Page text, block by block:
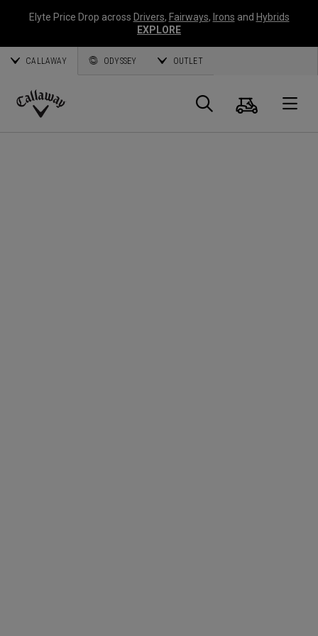
Elyte Price Drop across Drivers, Fairways, Irons and Hybrids
EXPLORE
CALLAWAY ODYSSEY OUTLET
Callaway
Search
Cart